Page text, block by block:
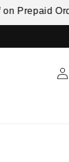
Prepaid
in